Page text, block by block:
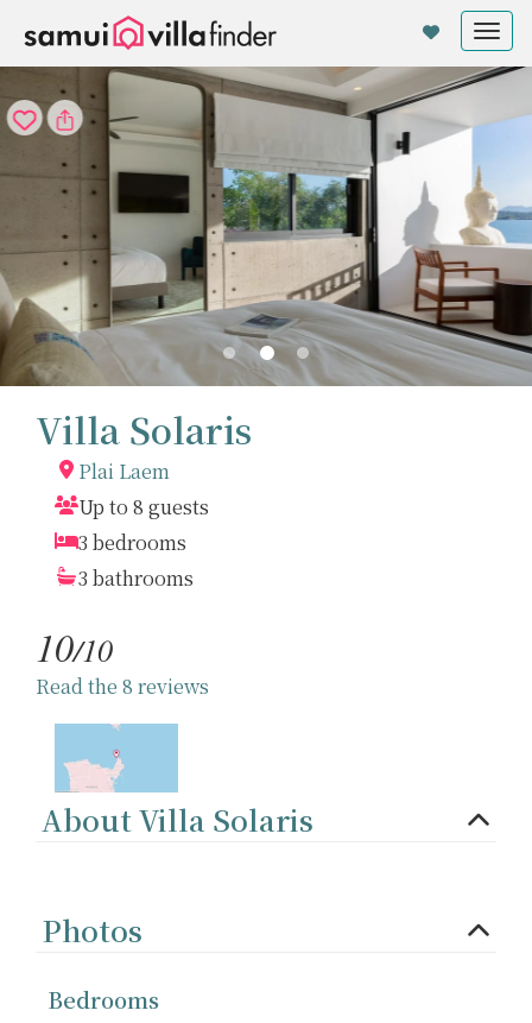
Villa Solaris
Plai Laem
Up to 8 guests
3 bedrooms
3 bathrooms
10/10
Read the 8 reviews
About Villa Solaris
Photos
Bedrooms
Cookie管理面板